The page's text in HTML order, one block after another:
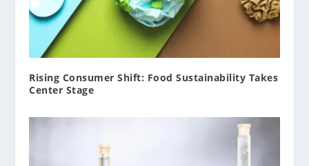
Rising Consumer Shift: Food Sustainability Takes
Center Stage